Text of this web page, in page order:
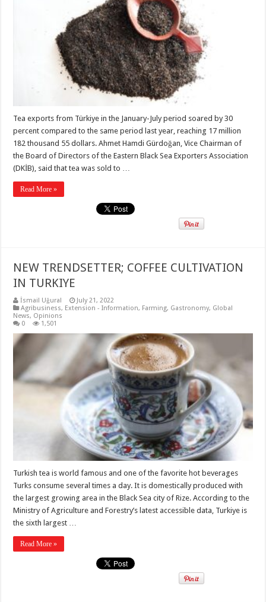
Tea exports from Türkiye in the January-July period soared by 30
percent compared to the same period last year, reaching 17 million
182 thousand 55 dollars. Ahmet Hamdi Gürdoğan, Vice Chairman of
the Board of Directors of the Eastern Black Sea Exporters Association
(DKİB), said that tea was sold to …
Read More »
NEW TRENDSETTER; COFFEE CULTIVATION
IN TURKIYE
İsmail Uğural
July 21, 2022
Agribusiness, Extension - Information, Farming, Gastronomy, Global
News, Opinions
0
1,501
Turkish tea is world famous and one of the favorite hot beverages
Turks consume several times a day. It is domestically produced with
the largest growing area in the Black Sea city of Rize. According to the
Ministry of Agriculture and Forestry’s latest accessible data, Turkiye is
the sixth largest …
Read More »